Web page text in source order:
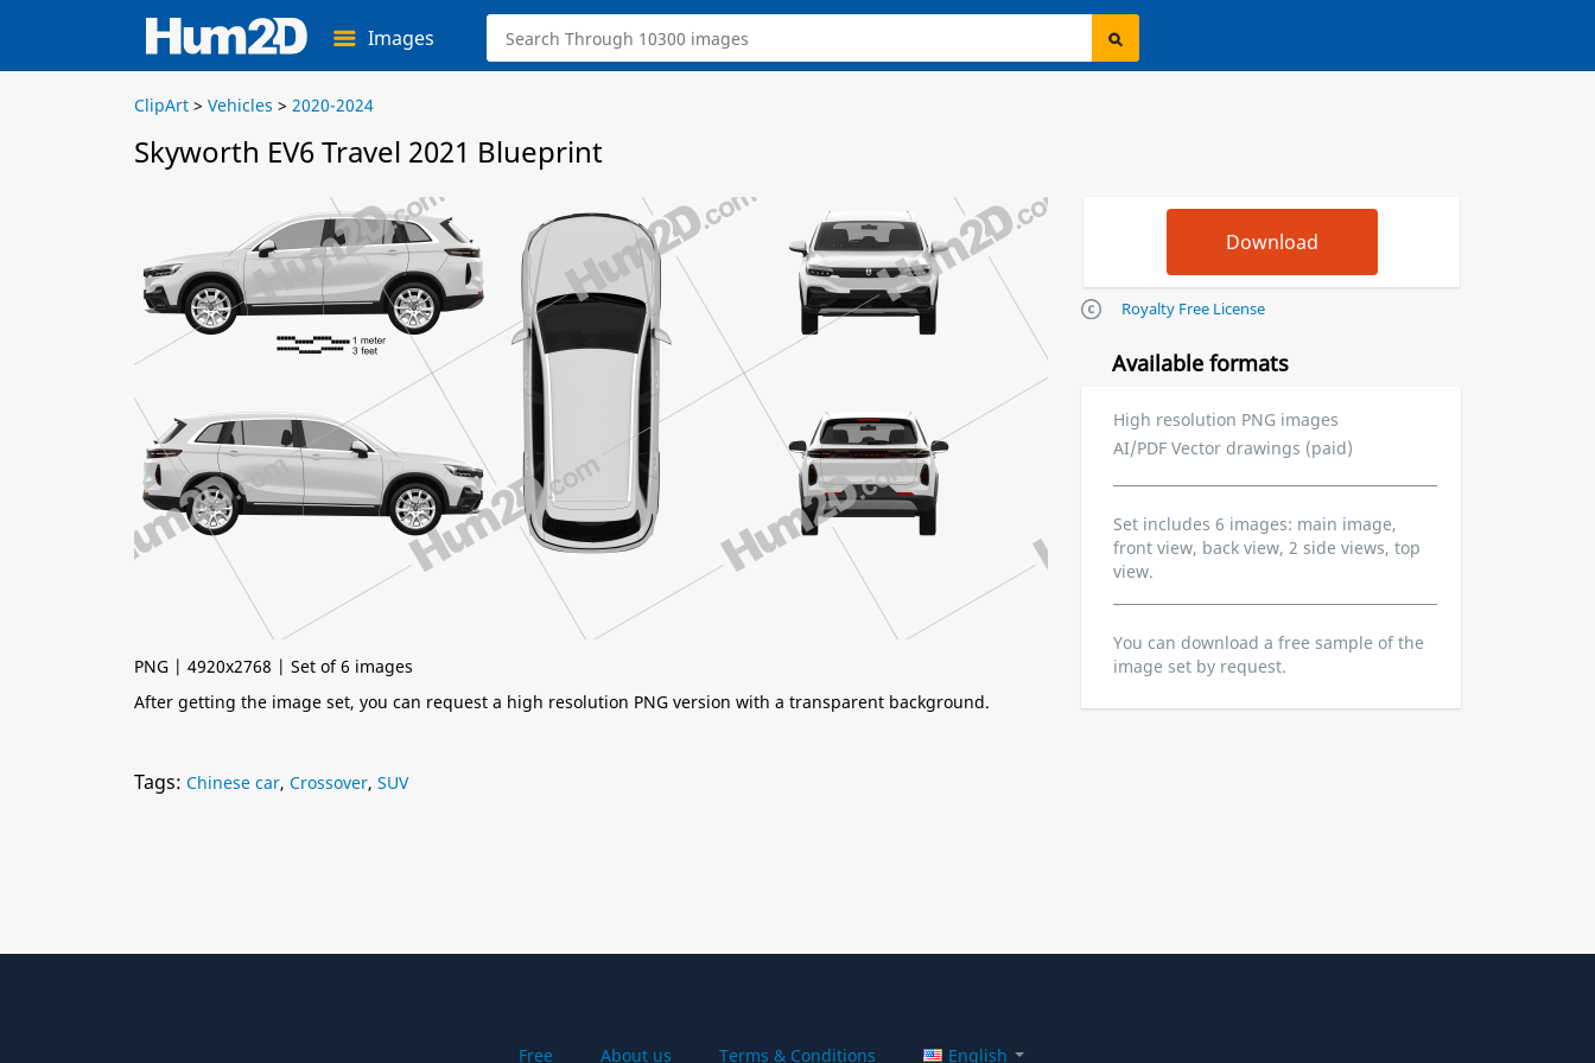
Images
ClipArt > Vehicles > 2020-2024
Skyworth EV6 Travel 2021 Blueprint
PNG | 4920x2768 | Set of 6 images
After getting the image set, you can request a high resolution PNG version with a transparent background.
Royalty Free License
Available formats
High resolution PNG images
AI/PDF Vector drawings (paid)
Set includes 6 images: main image,
front view, back view, 2 side views, top
view.
You can download a free sample of the
image set by request.
Tags: Chinese car, Crossover, SUV
Free About us Terms & Conditions English